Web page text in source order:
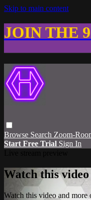
Skip to main content
JOIN THE
Browse Search Zoom-
Start Free Trial Sign In
Watch this
Watch this video and